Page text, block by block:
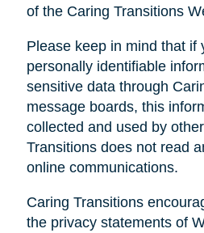
of the Caring Transitions
Please keep in mind that if
personally identifiable
sensitive data through
message boards, this
collected and used by
Transitions does not read
online communications.
Caring Transitions
the privacy statements of